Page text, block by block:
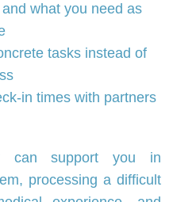
what you need as
tasks instead of
times with partners
can support you in
processing a difficult